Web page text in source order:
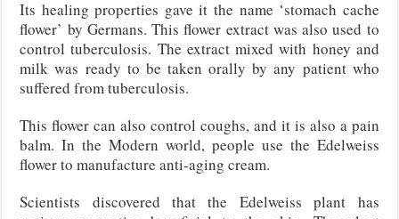
Its healing properties gave it the name ‘stomach cache
flower’ by Germans. This flower extract was also used to
control tuberculosis. The extract mixed with honey and
milk was ready to be taken orally by any patient who
suffered from tuberculosis.
This flower can also control coughs, and it is also a pain
balm. In the Modern world, people use the Edelweiss
flower to manufacture anti-aging cream.
Scientists discovered that the Edelweiss plant has